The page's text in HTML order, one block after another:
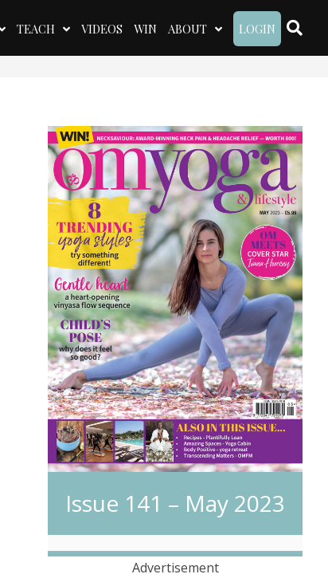
TEACH VIDEOS WIN ABOUT LOGIN
Issue 141 – May 2023
Advertisement